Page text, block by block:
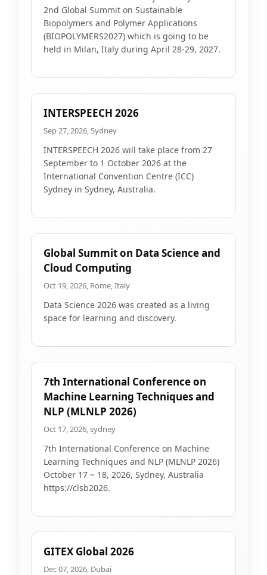
2nd Global Summit on Sustainable
Biopolymers and Polymer Applications
(BIOPOLYMERS2027) which is going to be
held in Milan, Italy during April 28-29, 2027.
INTERSPEECH 2026
Sep 27, 2026, Sydney
INTERSPEECH 2026 will take place from 27
September to 1 October 2026 at the
International Convention Centre (ICC)
Sydney in Sydney, Australia.
Global Summit on Data Science and
Cloud Computing
Oct 19, 2026, Rome, Italy
Data Science 2026 was created as a living
space for learning and discovery.
7th International Conference on
Machine Learning Techniques and
NLP (MLNLP 2026)
Oct 17, 2026, sydney
7th International Conference on Machine
Learning Techniques and NLP (MLNLP 2026)
October 17 ~ 18, 2026, Sydney, Australia
https://clsb2026.
GITEX Global 2026
Dec 07, 2026, Dubai